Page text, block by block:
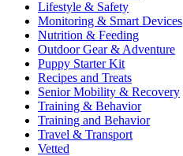
Lifestyle & Safety
Monitoring & Smart Devices
Nutrition & Feeding
Outdoor Gear & Adventure
Puppy Starter Kit
Recipes and Treats
Senior Mobility & Recovery
Training & Behavior
Training and Behavior
Travel & Transport
Vetted